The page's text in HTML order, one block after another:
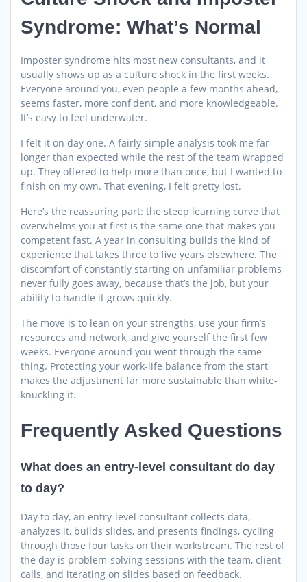
Syndrome: What’s Normal
Imposter syndrome hits most new consultants, and it
usually shows up as a culture shock in the first weeks.
Everyone around you, even people a few months ahead,
seems faster, more confident, and more knowledgeable.
It’s easy to feel underwater.
I felt it on day one. A fairly simple analysis took me far
longer than expected while the rest of the team wrapped
up. They offered to help more than once, but I wanted to
finish on my own. That evening, I felt pretty lost.
Here’s the reassuring part: the steep learning curve that
overwhelms you at first is the same one that makes you
competent fast. A year in consulting builds the kind of
experience that takes three to five years elsewhere. The
discomfort of constantly starting on unfamiliar problems
never fully goes away, because that’s the job, but your
ability to handle it grows quickly.
The move is to lean on your strengths, use your firm’s
resources and network, and give yourself the first few
weeks. Everyone around you went through the same
thing. Protecting your work-life balance from the start
makes the adjustment far more sustainable than white-
knuckling it.
Frequently Asked Questions
What does an entry-level consultant do day
to day?
Day to day, an entry-level consultant collects data,
analyzes it, builds slides, and presents findings, cycling
through those four tasks on their workstream. The rest of
the day is problem-solving sessions with the team, client
calls, and iterating on slides based on feedback.